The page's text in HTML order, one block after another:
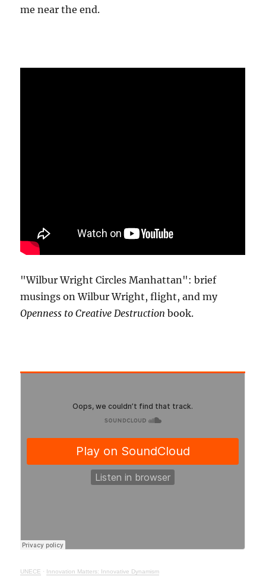
me near the end.
"Wilbur Wright Circles Manhattan": brief
musings on Wilbur Wright, flight, and my
Openness to Creative Destruction book.
UNECE · Innovation Matters: Innovative Dynamism